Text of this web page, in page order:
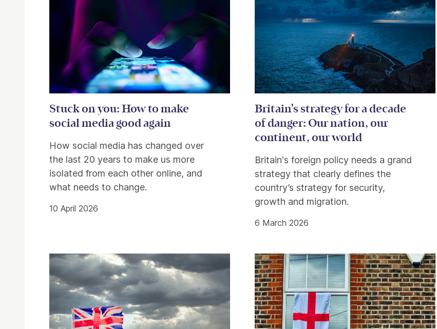
Stuck on you: How to make
social media good again
How social media has changed over
the last 20 years to make us more
isolated from each other online, and
what needs to change.
10 April 2026
Britain's strategy for a decade
of danger: Our nation, our
continent, our world
Britain's foreign policy needs a grand
strategy that clearly defines the
country’s strategy for security,
growth and migration.
6 March 2026